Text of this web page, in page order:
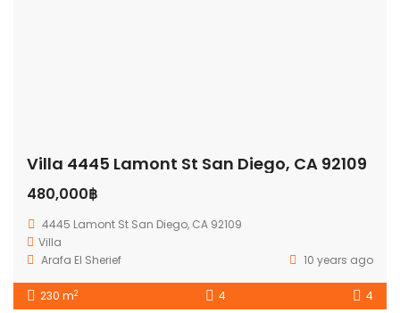
Villa 4445 Lamont St San Diego, CA 92109
480,000฿
4445 Lamont St San Diego, CA 92109
Villa
Arafa El Sherief
10 years ago
230 m2 4 4